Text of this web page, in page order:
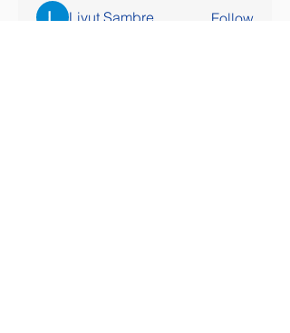
Liyut Sambre
Follow